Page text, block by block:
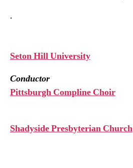
.
Seton Hill University
Conductor
Pittsburgh Compline Choir
Shadyside Presbyterian Church